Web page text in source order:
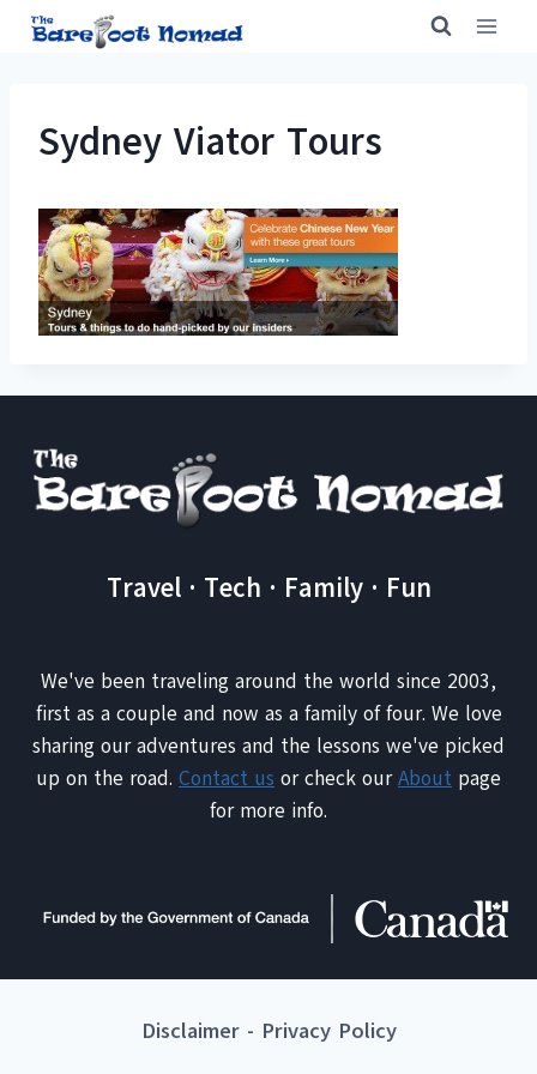
Skip
Sydney Viator Tours
Travel · Tech · Family · Fun
We've been traveling around the world since 2003,
first as a couple and now as a family of four. We love
sharing our adventures and the lessons we've picked
up on the road. Contact us or check ourAbout page
for more info.
Disclaimer- Privacy Policy